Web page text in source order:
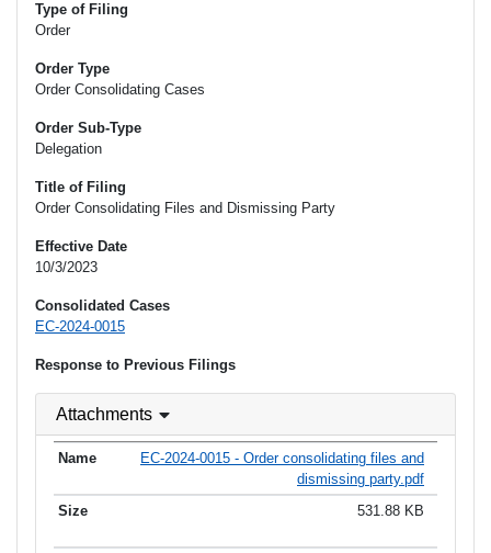
Type of Filing
Order
Order Type
Order Consolidating Cases
Order Sub-Type
Delegation
Title of Filing
Order Consolidating Files and Dismissing Party
Effective Date
10/3/2023
Consolidated Cases
EC-2024-0015
Response to Previous Filings
Attachments
EC-2024-0015 - Order consolidating files and
dismissing party.pdf
531.88 KB